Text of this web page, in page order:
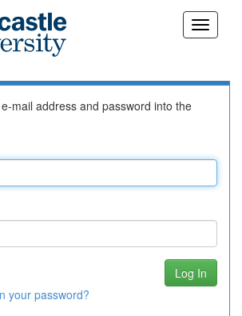
mail address and password into the
your password?